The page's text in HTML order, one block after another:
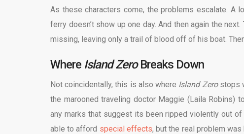
As these characters come, the problems escalate. A
ferry doesn’t show up one day. And then again the
missing, leaving only a trail of blood off of his boat.
Where Island ZeroBreaks Down
Not coincidentally, this is also where Island Zerostops
the marooned traveling doctor Maggie (Laila Robins)
any marks that suggest its been ripped violently out
able to afford special effects, but the real problem